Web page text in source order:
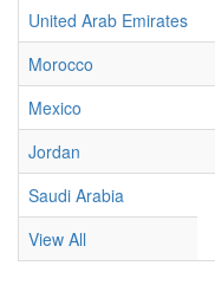
United Arab Emirates
Morocco
Mexico
Jordan
Saudi Arabia
View All